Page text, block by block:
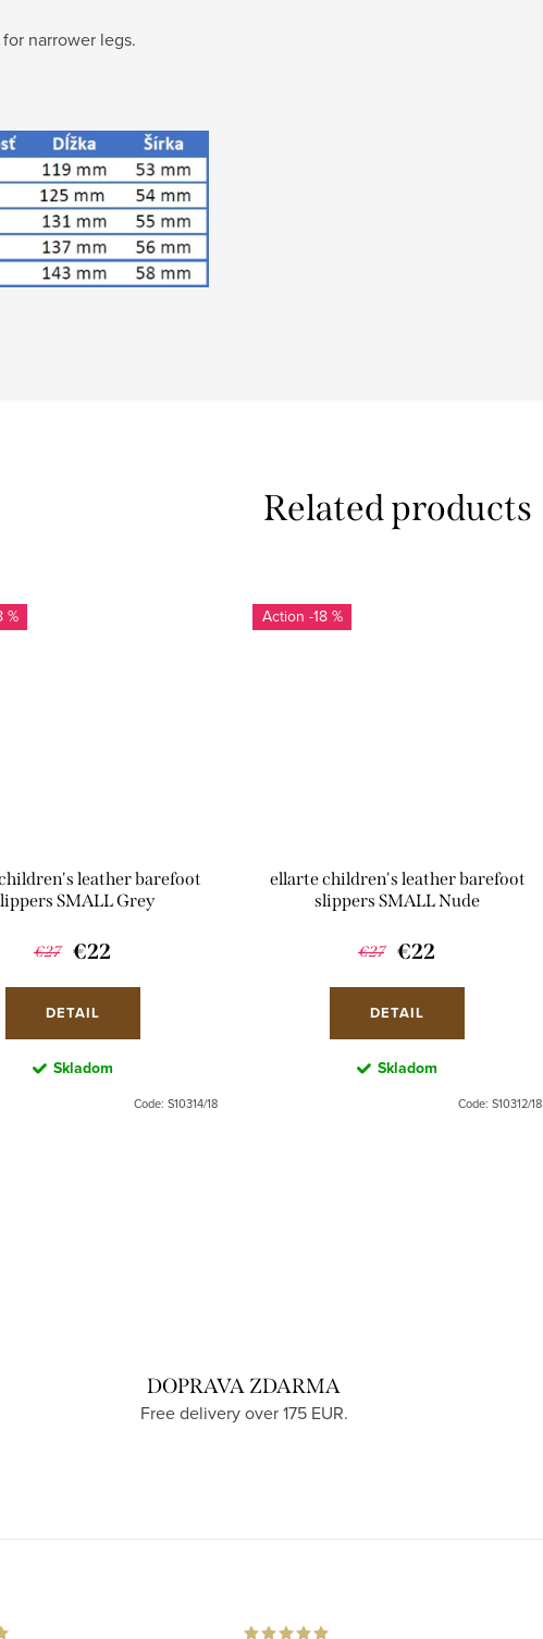
narrower legs.
Related products
%
leather barefoot
SMALL Grey
€27 €22
DETAIL
Skladom
Code: S10314/18
-18 %
ellarte children's leather barefoot
slippers SMALL Nude
€27 €22
DETAIL
Skladom
Code: S10312/18
DOPRAVA ZDARMA
Free delivery over 175 EUR.